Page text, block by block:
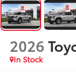
2026
In Stock